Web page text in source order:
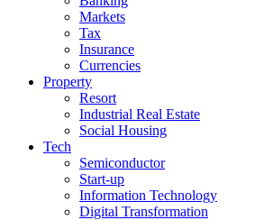
Markets
Tax
Insurance
Currencies
Property
Resort
Industrial Real Estate
Social Housing
Tech
Semiconductor
Start-up
Information Technology
Digital Transformation